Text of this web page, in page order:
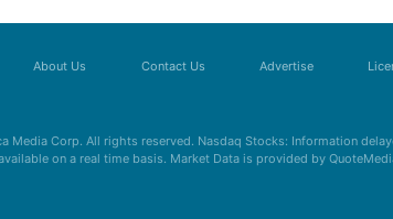
About Us Contact Us Advertise
Media Corp. All rights reserved. Nasdaq Stocks: Information
on a real time basis. Market Data is provided by